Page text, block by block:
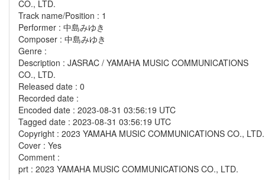
CO., LTD.
Track name/Position : 1
Performer : 中島みゆき
Composer : 中島みゆき
Genre :
Description : JASRAC / YAMAHA MUSIC COMMUNICATIONS
CO., LTD.
Released date : 0
Recorded date :
Encoded date : 2023-08-31 03:56:19 UTC
Tagged date : 2023-08-31 03:56:19 UTC
Copyright : 2023 YAMAHA MUSIC COMMUNICATIONS CO., LTD.
Cover : Yes
Comment :
prt : 2023 YAMAHA MUSIC COMMUNICATIONS CO., LTD.